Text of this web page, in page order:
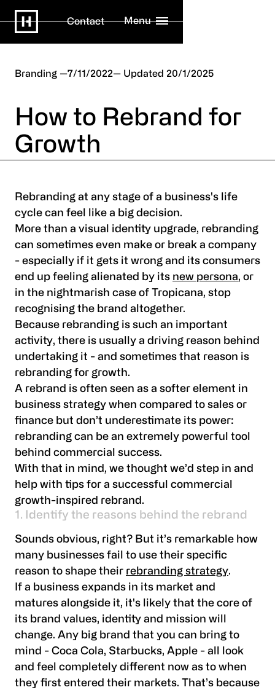
Contact Menu
Branding 7/11/2022 20/1/2025
How to Rebrand for
Growth
Rebranding at any stage of a business's life
cycle can feel like a big decision.
More than a visual identity upgrade, rebranding
can sometimes even make or break a company
- especially if it gets it wrong and its consumers
end up feeling alienated by its new persona, or
in the nightmarish case of Tropicana, stop
recognising the brand altogether.
Because rebranding is such an important
activity, there is usually a driving reason behind
undertaking it - and sometimes that reason is
rebranding for growth.
A rebrand is often seen as a softer element in
business strategy when compared to sales or
finance but don’t underestimate its power:
rebranding can be an extremely powerful tool
behind commercial success.
With that in mind, we thought we’d step in and
help with tips for a successful commercial
growth-inspired rebrand.
1. Identify the reasons behind the rebrand
Sounds obvious, right? But it’s remarkable how
many businesses fail to use their specific
reason to shape their rebranding strategy.
If a business expands in its market and
matures alongside it, it's likely that the core of
its brand values, identity and mission will
change. Any big brand that you can bring to
mind - Coca Cola, Starbucks, Apple - all look
and feel completely different now as to when
they first entered their markets. That’s because